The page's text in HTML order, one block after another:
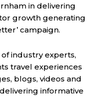
in delivering
growth generating
campaign.
industry experts,
travel experiences
blogs, videos and
informative